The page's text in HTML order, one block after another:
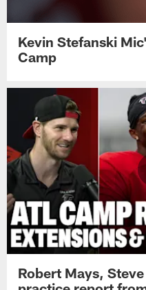
Kevin Stefanski
Camp
Robert Mays,